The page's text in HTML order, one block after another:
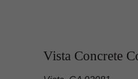
Vista Concrete